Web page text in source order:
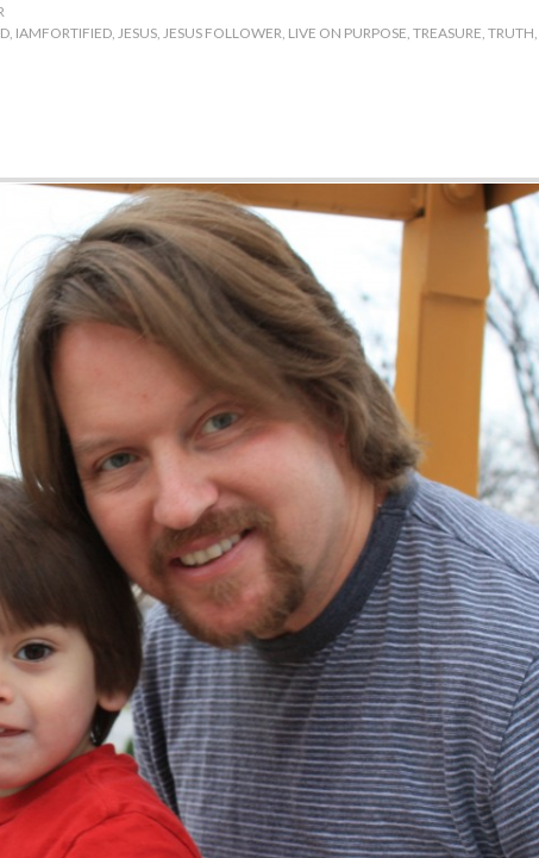
, IAMFORTIFIED, JESUS, JESUS FOLLOWER, LIVE ON PURPOSE, TREASURE, TRUTH,